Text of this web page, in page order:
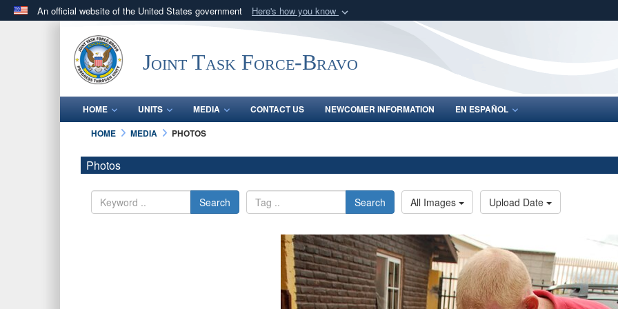
An official website of the United States government Here's how you know
.milwebsite belongs to an official U.S. Department of Defense organization
in the United States.
Share sensitive
Joint Task Force-Bravo
HOME UNITS MEDIA CONTACT US NEWCOMER INFORMATION
EN ESPAÑOL
HOME
MEDIA PHOTOS
Photos
Search Search All Images Upload Date